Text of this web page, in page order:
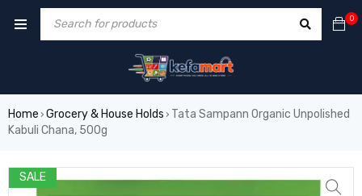
0
Home › Grocery & House Holds › Tata Sampann Organic Unpolished
Kabuli Chana, 500g
SALE